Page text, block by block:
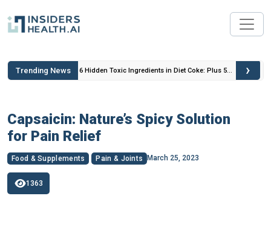
Trending News
Insulin
6 Hidden Toxic Ingredients in Diet Coke: Plus 5
›
Capsaicin: Nature’s Spicy Solution
for Pain Relief
Food & Supplements Pain & Joints March 25, 2023
1363